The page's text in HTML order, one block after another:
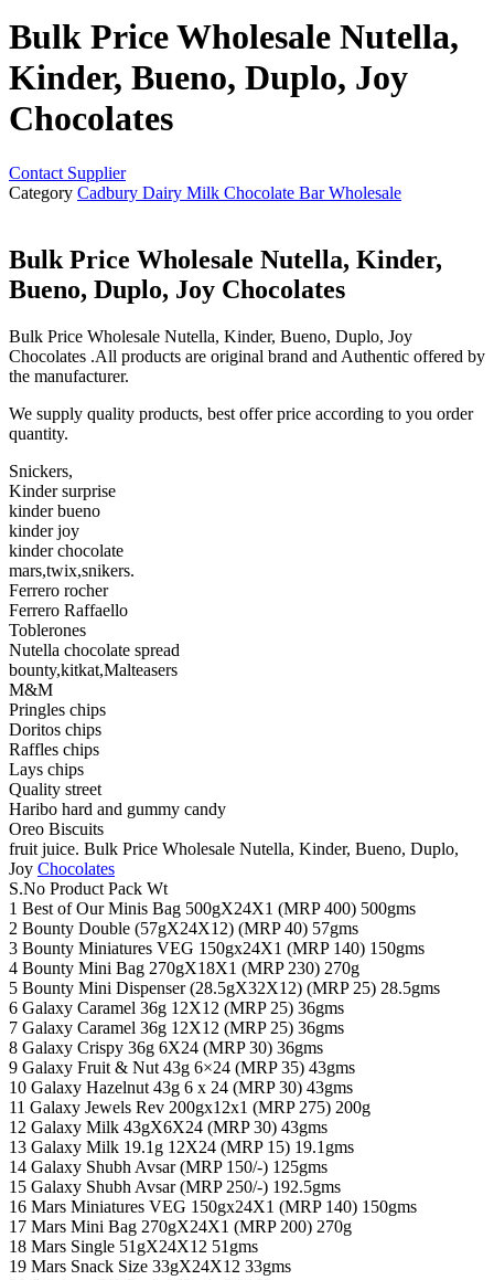
Bulk Price Wholesale Nutella,
Kinder, Bueno, Duplo, Joy
Chocolates
Contact Supplier
Category Cadbury Dairy Milk Chocolate Bar Wholesale
Bulk Price Wholesale Nutella, Kinder,
Bueno, Duplo, Joy Chocolates
Bulk Price Wholesale Nutella, Kinder, Bueno, Duplo, Joy
Chocolates .All products are original brand and Authentic offered by
the manufacturer.
We supply quality products, best offer price according to you order
quantity.
Snickers,
Kinder surprise
kinder bueno
kinder joy
kinder chocolate
mars,twix,snikers.
Ferrero rocher
Ferrero Raffaello
Toblerones
Nutella chocolate spread
bounty,kitkat,Malteasers
M&M
Pringles chips
Doritos chips
Raffles chips
Lays chips
Quality street
Haribo hard and gummy candy
Oreo Biscuits
fruit juice. Bulk Price Wholesale Nutella, Kinder, Bueno, Duplo,
Joy Chocolates
S.No Product Pack Wt
1 Best of Our Minis Bag 500gX24X1 (MRP 400) 500gms
2 Bounty Double (57gX24X12) (MRP 40) 57gms
3 Bounty Miniatures VEG 150gx24X1 (MRP 140) 150gms
4 Bounty Mini Bag 270gX18X1 (MRP 230) 270g
5 Bounty Mini Dispenser (28.5gX32X12) (MRP 25) 28.5gms
6 Galaxy Caramel 36g 12X12 (MRP 25) 36gms
7 Galaxy Caramel 36g 12X12 (MRP 25) 36gms
8 Galaxy Crispy 36g 6X24 (MRP 30) 36gms
9 Galaxy Fruit & Nut 43g 6×24 (MRP 35) 43gms
10 Galaxy Hazelnut 43g 6 x 24 (MRP 30) 43gms
11 Galaxy Jewels Rev 200gx12x1 (MRP 275) 200g
12 Galaxy Milk 43gX6X24 (MRP 30) 43gms
13 Galaxy Milk 19.1g 12X24 (MRP 15) 19.1gms
14 Galaxy Shubh Avsar (MRP 150/-) 125gms
15 Galaxy Shubh Avsar (MRP 250/-) 192.5gms
16 Mars Miniatures VEG 150gx24X1 (MRP 140) 150gms
17 Mars Mini Bag 270gX24X1 (MRP 200) 270g
18 Mars Single 51gX24X12 51gms
19 Mars Snack Size 33gX24X12 33gms